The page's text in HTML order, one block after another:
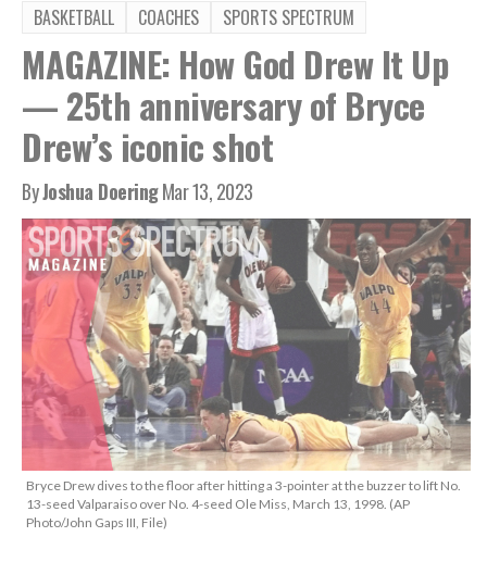
BASKETBALL COACHES SPORTS SPECTRUM
MAGAZINE: How God Drew It Up
— 25th anniversary of Bryce
Drew’s iconic shot
ByJoshua DoeringMar 13, 2023
Bryce Drew dives to the floor after hitting a 3-pointer at the buzzer to lift No.
13-seed Valparaiso over No. 4-seed Ole Miss, March 13, 1998. (AP
Photo/John Gaps III, File)